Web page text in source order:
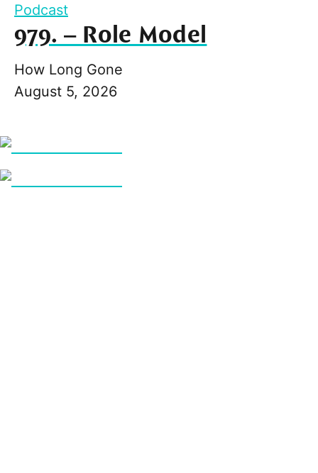
Podcast
979. – Role Model
How Long Gone
August 5, 2026